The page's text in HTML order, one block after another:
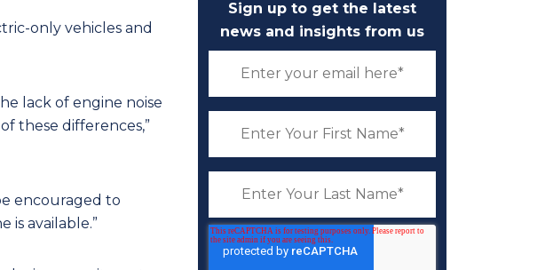
only vehicles and
lack of engine noise
these differences,”
encouraged to
is available.”
Sign up to get the latest
news and insights from us